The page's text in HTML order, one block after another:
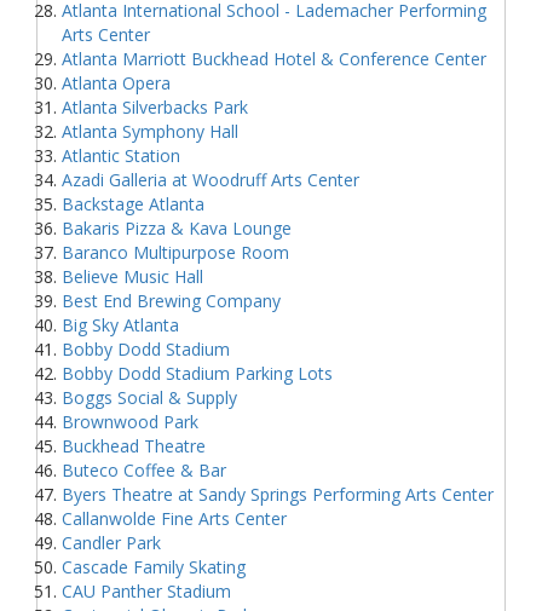
Atlanta International School - Lademacher Performing
Arts Center
Atlanta Marriott Buckhead Hotel & Conference Center
Atlanta Opera
Atlanta Silverbacks Park
Atlanta Symphony Hall
Atlantic Station
Azadi Galleria at Woodruff Arts Center
Backstage Atlanta
Bakaris Pizza & Kava Lounge
Baranco Multipurpose Room
Believe Music Hall
Best End Brewing Company
Big Sky Atlanta
Bobby Dodd Stadium
Bobby Dodd Stadium Parking Lots
Boggs Social & Supply
Brownwood Park
Buckhead Theatre
Buteco Coffee & Bar
Byers Theatre at Sandy Springs Performing Arts Center
Callanwolde Fine Arts Center
Candler Park
Cascade Family Skating
CAU Panther Stadium